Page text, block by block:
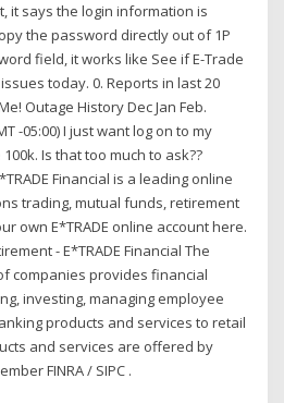
it says the login information is
the password directly out of 1P
field, it works like See if E-Trade
today. 0. Reports in last 20
Outage History Dec Jan Feb.
-05:00) I just want log on to my
Is that too much to ask??
Financial is a leading online
trading, mutual funds, retirement
own E*TRADE online account here.
- E*TRADE Financial The
companies provides financial
investing, managing employee
products and services to retail
and services are offered by
FINRA / SIPC .